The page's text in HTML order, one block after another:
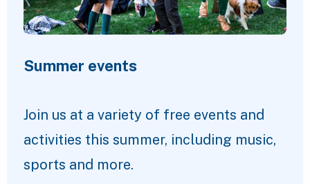
Summer events
Join us at a variety of free events and
activities this summer, including music,
sports and more.